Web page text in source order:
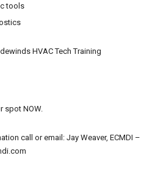
tools
HVAC Tech Training
spot NOW.
call or email: Jay Weaver, ECMDI –